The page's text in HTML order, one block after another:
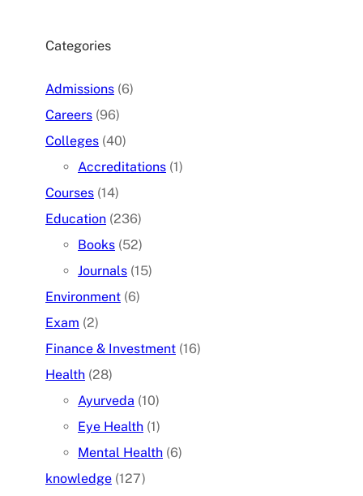
Categories
Admissions (6)
Careers (96)
Colleges (40)
Accreditations (1)
Courses (14)
Education (236)
Books (52)
Journals (15)
Environment (6)
Exam (2)
Finance & Investment (16)
Health (28)
Ayurveda (10)
Eye Health (1)
Mental Health (6)
knowledge (127)